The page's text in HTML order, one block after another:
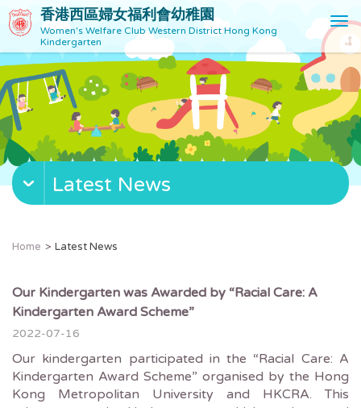
香港西區婦女福利會幼稚園
Women's Welfare Club Western District Hong Kong
Kindergarten
T
o
g
l
e
v
g
Latest News
Home Latest News
Our Kindergarten was Awarded by “Racial Care: A
Kindergarten Award Scheme”
2022-07-16
Our kindergarten participated in the “Racial Care: A
Kindergarten Award Scheme” organised by the Hong
Kong Metropolitan University and HKCRA. This